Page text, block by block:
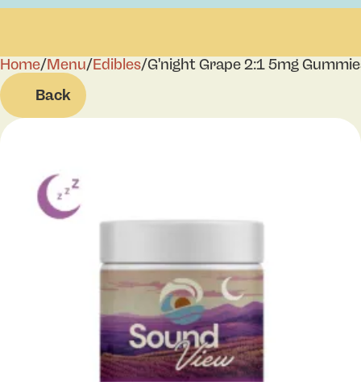
Home/Menu/Edibles/G'night Grape 2:1 5mg
Back
0